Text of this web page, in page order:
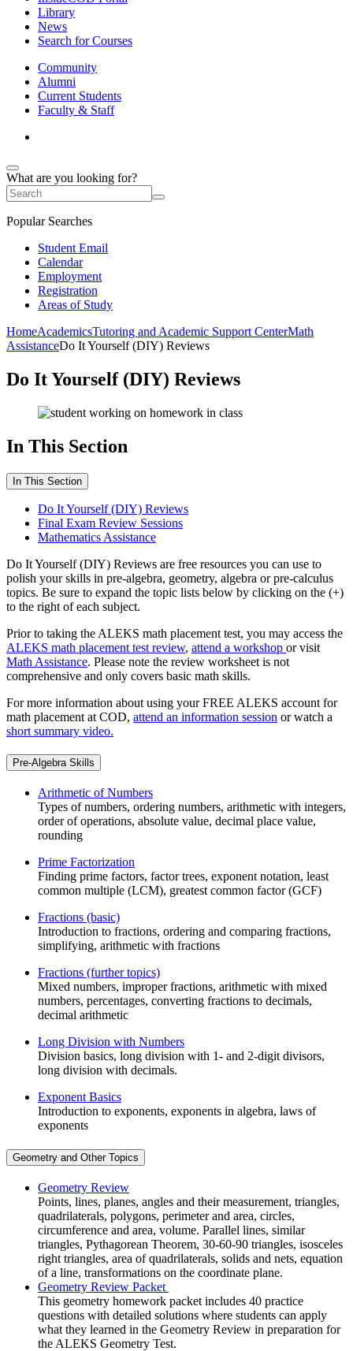
Library
News
Search for Courses
Community
Alumni
Current Students
Faculty & Staff
What are you looking for?
Popular Searches
Student Email
Calendar
Employment
Registration
Areas of Study
HomeAcademicsTutoring and Academic Support CenterMath
AssistanceDo It Yourself (DIY) Reviews
Do It Yourself (DIY) Reviews
In This Section
In This Section
Do It Yourself (DIY) Reviews
Final Exam Review Sessions
Mathematics Assistance
Do It Yourself (DIY) Reviews are free resources you can use to
polish your skills in pre-algebra, geometry, algebra or pre-calculus
topics. Be sure to expand the topic lists below by clicking on the (+)
to the right of each subject.
Prior to taking the ALEKS math placement test, you may access the
ALEKS math placement test review, attend a workshop or visit
Math Assistance. Please note the review worksheet is not
comprehensive and only covers basic math skills.
For more information about using your FREE ALEKS account for
math placement at COD, attend an information session or watch a
short summary video.
Pre-Algebra Skills
Arithmetic of Numbers
Types of numbers, ordering numbers, arithmetic with integers,
order of operations, absolute value, decimal place value,
rounding
Prime Factorization
Finding prime factors, factor trees, exponent notation, least
common multiple (LCM), greatest common factor (GCF)
Fractions (basic)
Introduction to fractions, ordering and comparing fractions,
simplifying, arithmetic with fractions
Fractions (further topics)
Mixed numbers, improper fractions, arithmetic with mixed
numbers, percentages, converting fractions to decimals,
decimal arithmetic
Long Division with Numbers
Division basics, long division with 1- and 2-digit divisors,
long division with decimals.
Exponent Basics
Introduction to exponents, exponents in algebra, laws of
exponents
Geometry and Other Topics
Geometry Review
Points, lines, planes, angles and their measurement, triangles,
quadrilaterals, polygons, perimeter and area, circles,
circumference and area, volume. Parallel lines, similar
triangles, Pythagorean Theorem, 30-60-90 triangles, isosceles
right triangles, area of quadrilaterals, solids and nets, equation
of a line, transformations on the coordinate plane.
Geometry Review Packet
This geometry homework packet includes 40 practice
questions with detailed solutions where students can apply
what they learned in the Geometry Review in preparation for
the ALEKS Geometry Test.